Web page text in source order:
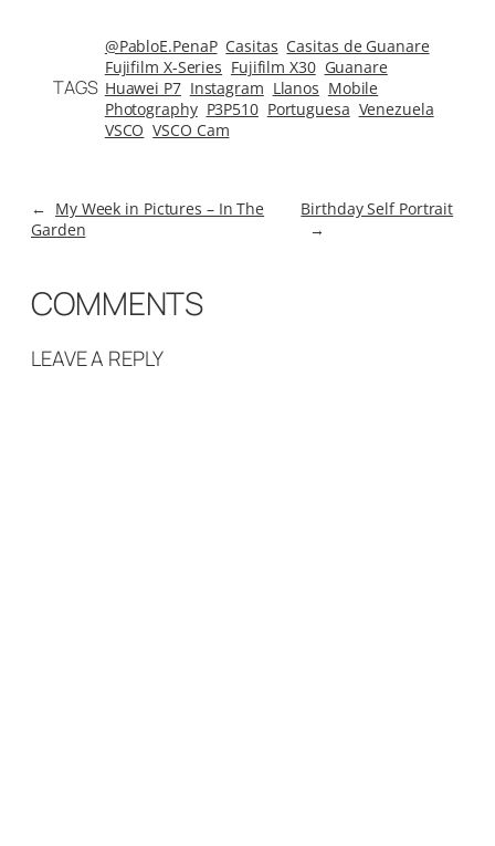
TAGS
@PabloE.PenaP Casitas Casitas de Guanare
Fujifilm X-Series Fujifilm X30 Guanare
Huawei P7 Instagram Llanos Mobile
Photography P3P510 Portuguesa Venezuela
VSCO VSCO Cam
← My Week in Pictures – In The
Garden
Birthday Self Portrait
→
COMMENTS
LEAVE A REPLY